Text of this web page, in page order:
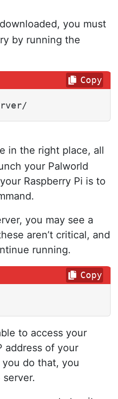
you must
by running the
Copy
in the right place, all
your Palworld
Raspberry Pi is to
you may see a
aren’t critical, and
running.
Copy
to access your
address of your
you do that, you